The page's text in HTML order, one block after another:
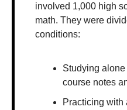
involved 1,000 high
math. They were
conditions:
Studying alone
course notes
Practicing with